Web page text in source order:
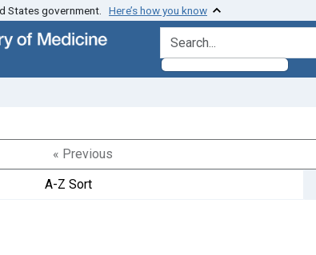
States government. Here’s how you know
search for
« Previous
A-Z Sort